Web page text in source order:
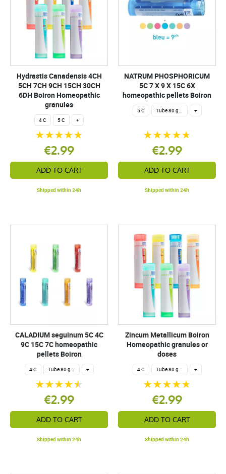
Hydrastis Canadensis 4CH
5CH 7CH 9CH 15CH 30CH
6DH Boiron Homeopathic
granules
4 C 5 C +
€2.99
ADD TO CART
Shipped within 24h
NATRUM PHOSPHORICUM
5C 7 X 9 X 15C 6X
homeopathic pellets Boiron
5 C Tube 80 granules 4 g. +
€2.99
ADD TO CART
Shipped within 24h
CALADIUM seguinum 5C 4C
9C 15C 7C homeopathic
pellets Boiron
4 C Tube 80 granules 4 g. +
€2.99
ADD TO CART
Shipped within 24h
Zincum Metallicum Boiron
Homeopathic granules or
doses
4 C Tube 80 granules 4 g. +
€2.99
ADD TO CART
Shipped within 24h